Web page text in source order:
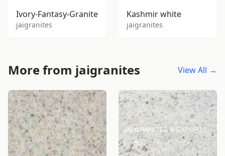
Ivory-Fantasy-Granite
jaigranites
Kashmir white
jaigranites
More from jaigranites View All →